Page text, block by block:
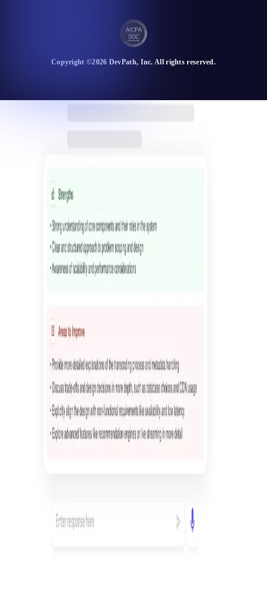
Copyright ©2026 DevPath, Inc. All rights reserved.